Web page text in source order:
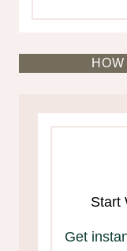
Start
Get